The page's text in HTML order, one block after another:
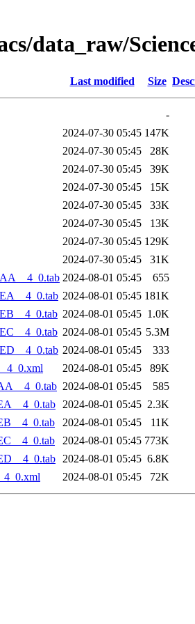
data_raw/
Last modified Size
-
2024-07-30 05:45 147K
2024-07-30 05:45
28K
2024-07-30 05:45
39K
2024-07-30 05:45
15K
2024-07-30 05:45
33K
2024-07-30 05:45
13K
2024-07-30 05:45 129K
2024-07-30 05:45
31K
2024-08-01 05:45
655
2024-08-01 05:45 181K
2024-08-01 05:45 1.0K
2024-08-01 05:45 5.3M
2024-08-01 05:45
333
2024-08-01 05:45
89K
2024-08-01 05:45
585
2024-08-01 05:45 2.3K
2024-08-01 05:45
11K
2024-08-01 05:45 773K
2024-08-01 05:45 6.8K
2024-08-01 05:45 72K